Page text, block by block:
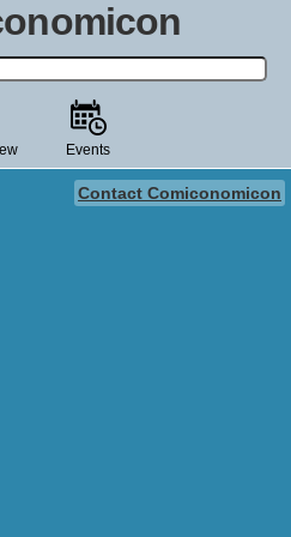
actor, film, TV show, video game,
story universe.
Events
Contact Comiconomicon